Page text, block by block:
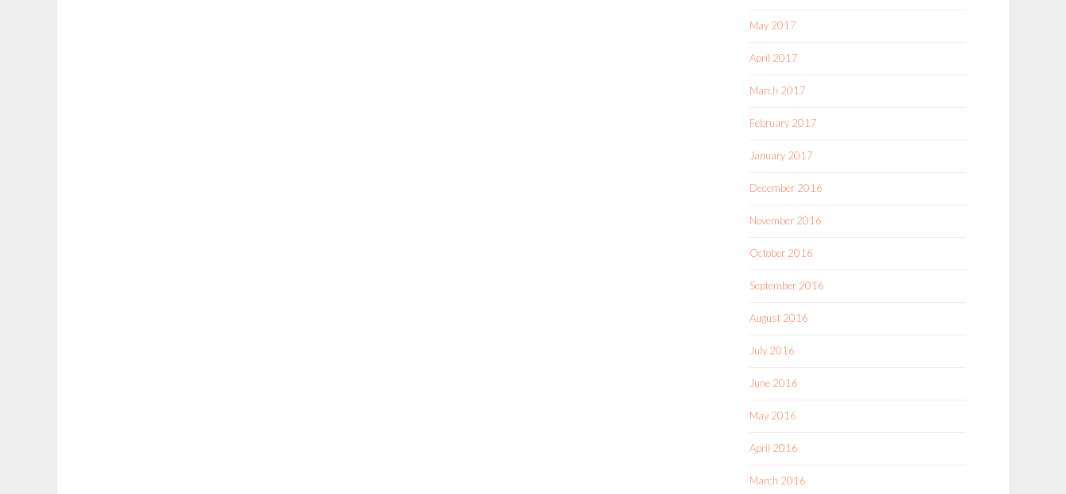
May 2017
April 2017
March 2017
February 2017
January 2017
December 2016
November 2016
October 2016
September 2016
August 2016
July 2016
June 2016
May 2016
April 2016
March 2016